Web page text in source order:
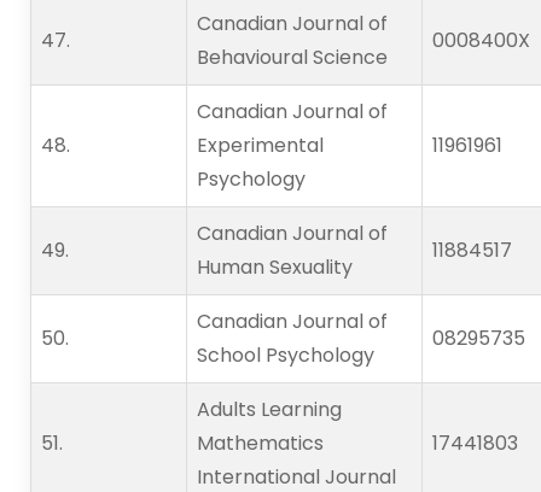
47.
Canadian Journal of
Behavioural Science
0008400X
48.
Canadian Journal of
Experimental
Psychology
11961961
49.
Canadian Journal of
Human Sexuality
11884517
50.
Canadian Journal of
School Psychology
08295735
51.
Adults Learning
Mathematics
International Journal
17441803